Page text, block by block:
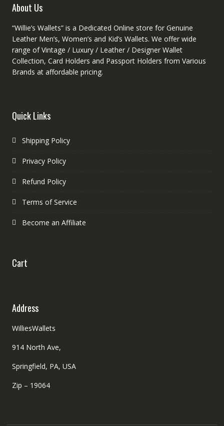
About Us
“Willie’s Wallets” is a Dedicated Online store for Genuine
Leather Men’s, Women’s and Kid’s Wallets. We offer wide
range of Vintage / Luxury / Leather / Designer Wallet
Collection, Card Holders and Passport Holders from Various
Brands at affordable pricing.
Quick Links
Shipping Policy
Privacy Policy
Refund Policy
Terms of Service
Become an Affiliate
Cart
Address
WilliesWallets
914 North Ave,
Springfield, PA, USA
Zip – 19064